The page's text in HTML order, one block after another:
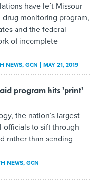
have left Missouri
monitoring program,
and the federal
of incomplete
NEWS, GCN MAY 21, 2019
program hits 'print'
the nation’s largest
officials to sift through
rather than sending
NEWS, GCN